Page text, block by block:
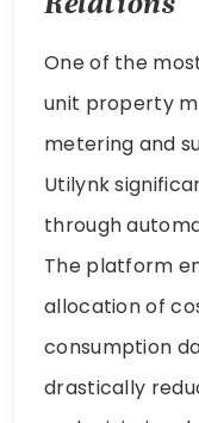
One of the
unit property
metering and
Utilynk
through
The platform
allocation of
consumption
drastically